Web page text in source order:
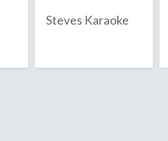
Steves Karaoke